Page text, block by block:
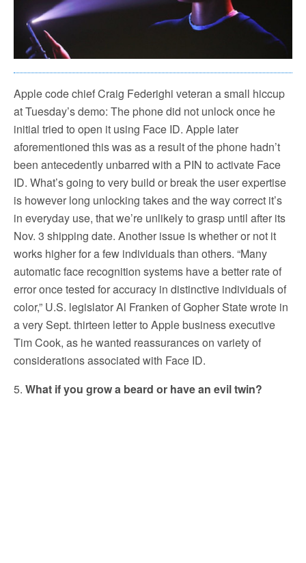
Apple code chief Craig Federighi veteran a small hiccup
at Tuesday’s demo: The phone did not unlock once he
initial tried to open it using Face ID. Apple later
aforementioned this was as a result of the phone hadn’t
been antecedently unbarred with a PIN to activate Face
ID. What’s going to very build or break the user expertise
is however long unlocking takes and the way correct it’s
in everyday use, that we’re unlikely to grasp until after its
Nov. 3 shipping date. Another issue is whether or not it
works higher for a few individuals than others. “Many
automatic face recognition systems have a better rate of
error once tested for accuracy in distinctive individuals of
color,” U.S. legislator Al Franken of Gopher State wrote in
a very Sept. thirteen letter to Apple business executive
Tim Cook, as he wanted reassurances on variety of
considerations associated with Face ID.
5. What if you grow a beard or have an evil twin?